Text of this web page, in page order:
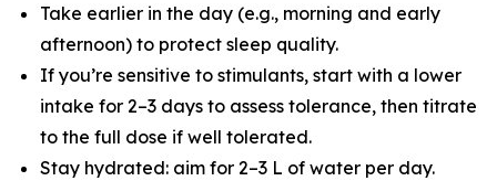
Take earlier in the day (e.g., morning and early
afternoon) to protect sleep quality.
If you’re sensitive to stimulants, start with a lower
intake for 2–3 days to assess tolerance, then titrate
to the full dose if well tolerated.
Stay hydrated: aim for 2–3 L of water per day.